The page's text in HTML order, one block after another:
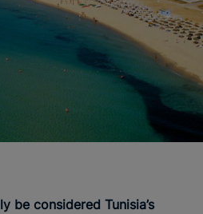
be considered Tunisia’s